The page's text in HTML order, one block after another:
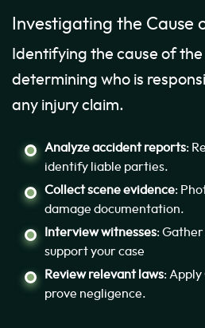
Investigating the Cause
Identifying the cause of
determining who is
any injury claim.
Analyze accident reports:
identify liable parties.
Collect scene evidence:
damage documentation.
Interview witnesses:
support your case
Review relevant laws:
prove negligence.